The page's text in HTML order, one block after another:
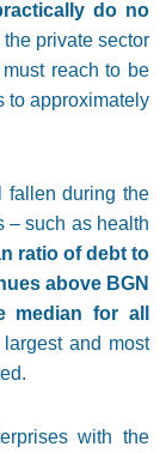
do no
private sector
reach to be
to approximately
fallen during the
– such as health
ratio of debt to
above BGN
for all
and most
with the